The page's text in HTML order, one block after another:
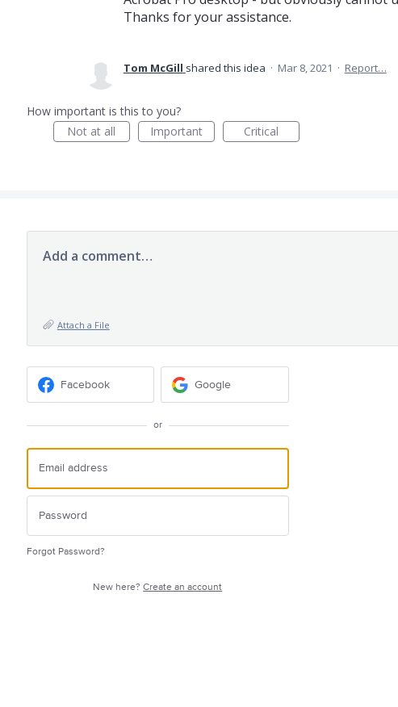
Thanks for your assistance.
Tom McGill shared this idea · Mar 8, 2021 · Report…
How important is this to you?
Not at all
Important Critical
Add a comment…
Attach a File
Facebook Google
or
Forgot Password?
New here?Create an account